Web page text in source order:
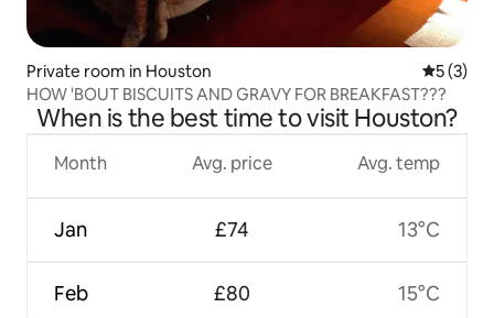
Private room in Houston 5 out of
5 (3)
HOW 'BOUT BISCUITS AND GRAVY FOR BREAKFAST???
When is the best time to visit Houston?
Month
Jan
Feb
Avg. price
£74
£80
Avg. temp
13°C
15°C